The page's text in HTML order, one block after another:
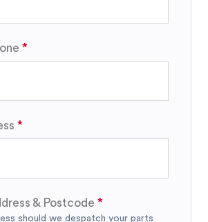
& Postcode
should we despatch your parts